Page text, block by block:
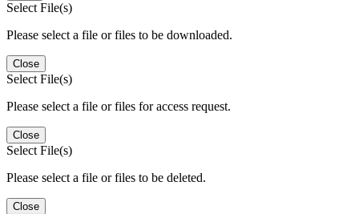
Select File(s)
Please select a file or files to be downloaded.
Close
Select File(s)
Please select a file or files for access request.
Close
Select File(s)
Please select a file or files to be deleted.
Close